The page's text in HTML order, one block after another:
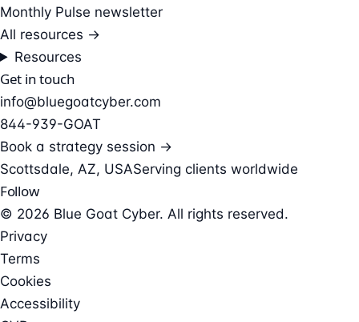
Monthly Pulse newsletter
All resources →
Resources
Get in touch
info@bluegoatcyber.com
844-939-GOAT
Book a strategy session →
Scottsdale, AZ, USAServing clients worldwide
Follow
© 2026 Blue Goat Cyber. All rights reserved.
Privacy
Terms
Cookies
Accessibility